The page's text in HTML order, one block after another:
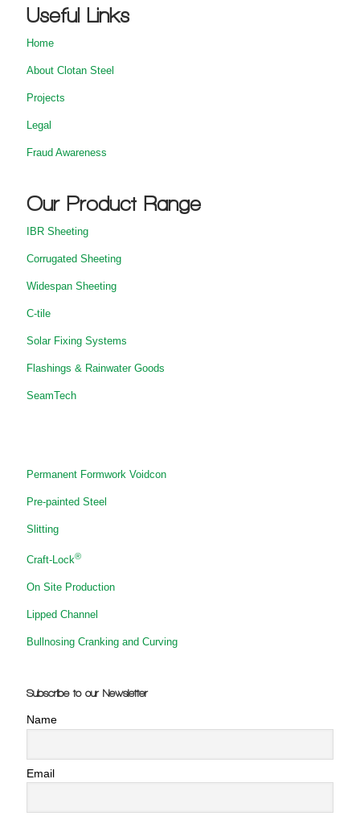
Useful Links
Home
About Clotan Steel
Projects
Legal
Fraud Awareness
Our Product Range
IBR Sheeting
Corrugated Sheeting
Widespan Sheeting
C-tile
Solar Fixing Systems
Flashings & Rainwater Goods
SeamTech
Permanent Formwork Voidcon
Pre-painted Steel
Slitting
Craft-Lock®
On Site Production
Lipped Channel
Bullnosing Cranking and Curving
Subscribe to our Newsletter
Name
Email